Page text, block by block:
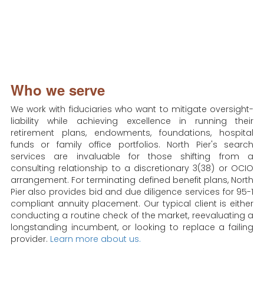
Who we serve
We work with fiduciaries who want to mitigate oversight-
liability while achieving excellence in running their
retirement plans, endowments, foundations, hospital
funds or family office portfolios. North Pier's search
services are invaluable for those shifting from a
consulting relationship to a discretionary 3(38) or OCIO
arrangement. For terminating defined benefit plans, North
Pier also provides bid and due diligence services for 95-1
compliant annuity placement. Our typical client is either
conducting a routine check of the market, reevaluating a
longstanding incumbent, or looking to replace a failing
provider. Learn more about us.